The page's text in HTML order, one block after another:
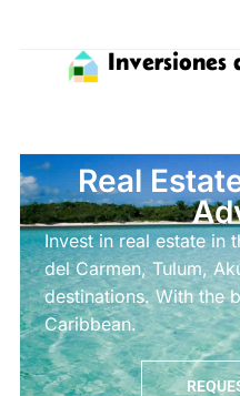
Inversiones
Real
Invest in real estate in
del Carmen, Tulum,
destinations. With the
Caribbean.